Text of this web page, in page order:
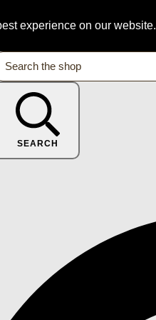
experience on our website.
SEARCH